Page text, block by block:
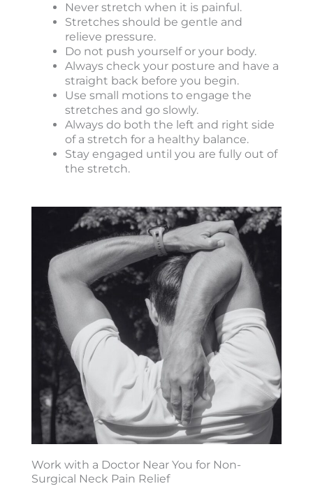
Never stretch when it is painful.
Stretches should be gentle and
relieve pressure.
Do not push yourself or your body.
Always check your posture and have a
straight back before you begin.
Use small motions to engage the
stretches and go slowly.
Always do both the left and right side
of a stretch for a healthy balance.
Stay engaged until you are fully out of
the stretch.
Work with a Doctor Near You for Non-
Surgical Neck Pain Relief